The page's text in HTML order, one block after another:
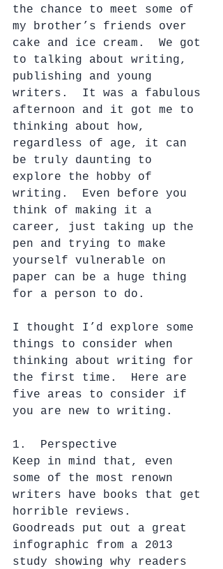
the chance to meet some of
my brother’s friends over
cake and ice cream.  We got
to talking about writing,
publishing and young
writers.  It was a fabulous
afternoon and it got me to
thinking about how,
regardless of age, it can
be truly daunting to
explore the hobby of
writing.  Even before you
think of making it a
career, just taking up the
pen and trying to make
yourself vulnerable on
paper can be a huge thing
for a person to do.
I thought I’d explore some
things to consider when
thinking about writing for
the first time.  Here are
five areas to consider if
you are new to writing.
1.  Perspective
Keep in mind that, even
some of the most renown
writers have books that get
horrible reviews.
Goodreads put out a great
infographic from a 2013
study showing why readers